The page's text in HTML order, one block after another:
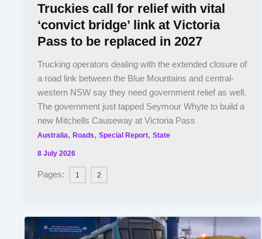
Truckies call for relief with vital
‘convict bridge’ link at Victoria
Pass to be replaced in 2027
Trucking operators dealing with the extended closure of
a road link between the Blue Mountains and central-
western NSW say they need government relief as well.
The government just tapped Seymour Whyte to build a
new Mitchells Causeway at Victoria Pass
Australia,Roads,Special Report,State
8 July 2026
Pages: 1 2